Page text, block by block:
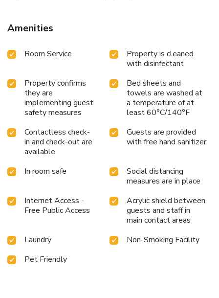
Amenities
Room Service
Property is cleaned
with disinfectant
Property confirms
they are
implementing guest
safety measures
Bed sheets and
towels are washed at
a temperature of at
least 60°C/140°F
Contactless check-
in and check-out are
available
Guests are provided
with free hand sanitizer
In room safe
Social distancing
measures are in place
Internet Access -
Free Public Access
Acrylic shield between
guests and staff in
main contact areas
Laundry
Non-Smoking Facility
Pet Friendly